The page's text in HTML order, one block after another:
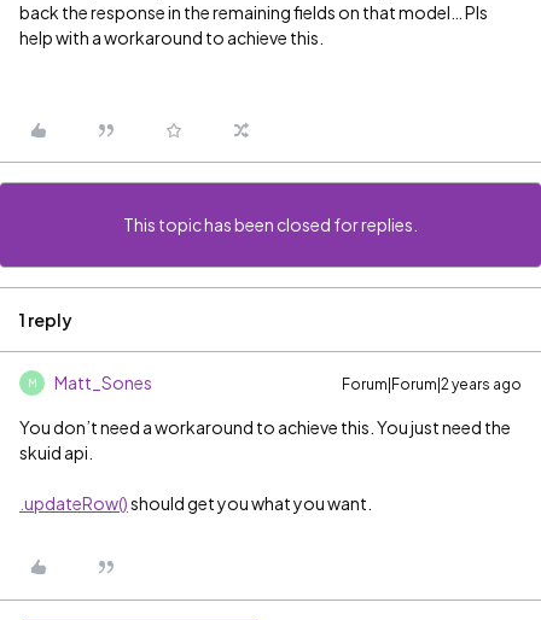
back the response in the remaining fields on that model… Pls
help with a workaround to achieve this.
This topic has been closed for replies.
1 reply
M Matt_Sones Forum|Forum|2 years ago
You don’t need a workaround to achieve this. You just need the
skuid api.
.updateRow()should get you what you want.